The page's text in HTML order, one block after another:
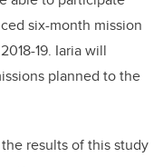
six-month mission
19. Iaria will
planned to the
results of this study